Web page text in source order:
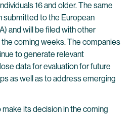
16 and older. The same
submitted to the European
and will be filed with other
coming weeks. The companies
to generate relevant
data for evaluation for future
as well as to address emerging
its decision in the coming